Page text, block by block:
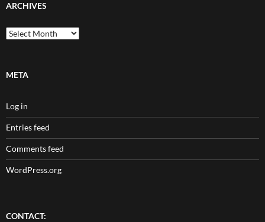
ARCHIVES
Archives
META
Log in
Entries feed
Comments feed
WordPress.org
CONTACT: